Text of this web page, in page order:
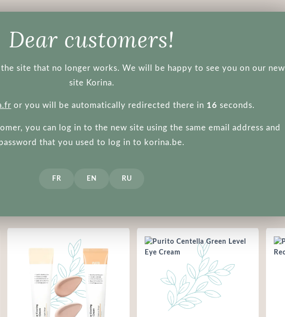
Dear customers!
site that no longer works. We will be happy to see you on our new
site Korina.
or you will be automatically redirected there in 16 seconds.
you can log in to the new site using the same email address and
that you used to log in to korina.be.
FR EN RU